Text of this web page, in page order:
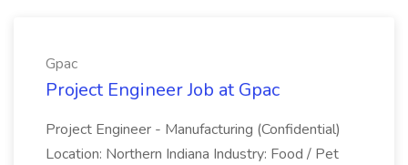
Gpac
Project Engineer Job at Gpac
Project Engineer - Manufacturing (Confidential)
Location: Northern Indiana Industry: Food / Pet